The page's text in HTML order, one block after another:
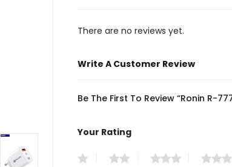
There are no reviews yet.
Write A Customer Review
Be The First To Review “Ronin R-
Your Rating